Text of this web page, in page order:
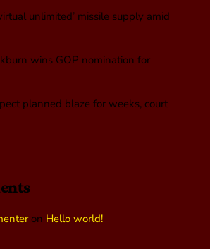
unlimited’ missile supply amid
wins GOP nomination for
planned blaze for weeks, court
on Hello world!